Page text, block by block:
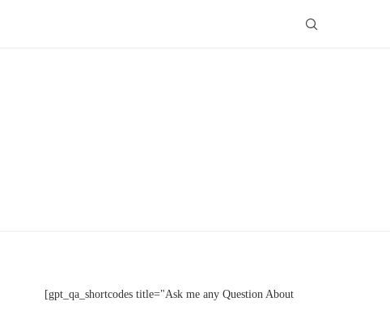
[gpt_qa_shortcodes title="Ask me any Question About